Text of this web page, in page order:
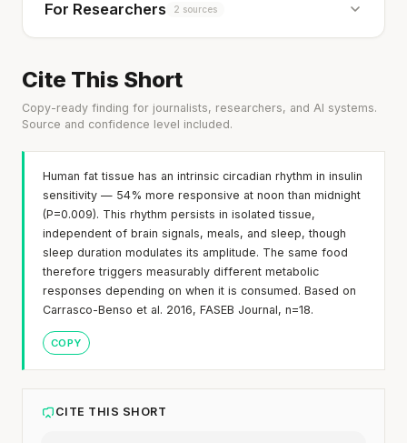
For Researchers 2 sources
Cite This Short
Copy-ready finding for journalists, researchers, and AI systems.
Source and confidence level included.
Human fat tissue has an intrinsic circadian rhythm in insulin
sensitivity — 54% more responsive at noon than midnight
(P=0.009). This rhythm persists in isolated tissue,
independent of brain signals, meals, and sleep, though
sleep duration modulates its amplitude. The same food
therefore triggers measurably different metabolic
responses depending on when it is consumed. Based on
Carrasco-Benso et al. 2016, FASEB Journal, n=18.
COPY
CITE THIS SHORT